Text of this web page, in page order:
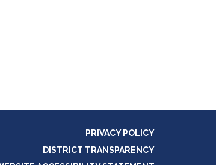
PRIVACY POLICY
DISTRICT TRANSPARENCY